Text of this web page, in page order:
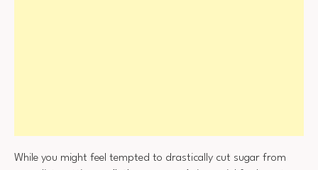
While you might feel tempted to drastically cut sugar from